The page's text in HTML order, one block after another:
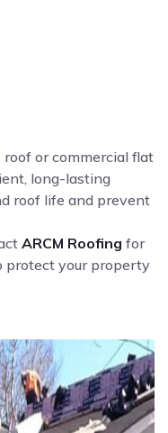
or commercial flat
long-lasting
roof life and prevent
ARCM Roofing for
protect your property